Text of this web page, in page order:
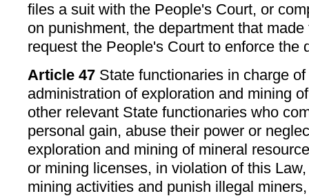
files a suit with the People's Court, or
on punishment, the department that
request the People's Court to enforce the
Article 47 State functionaries in charge
administration of exploration and mining
other relevant State functionaries who
personal gain, abuse their power or
exploration and mining of mineral
or mining licenses, in violation of this
mining activities and punish illegal